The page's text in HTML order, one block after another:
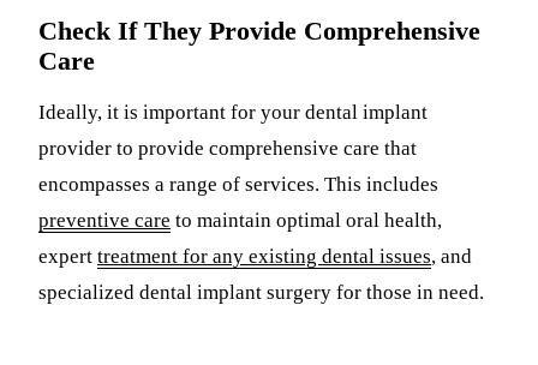
Check If They Provide Comprehensive
Care
Ideally, it is important for your dental implant
provider to provide comprehensive care that
encompasses a range of services. This includes
preventive care to maintain optimal oral health,
expert treatment for any existing dental issues, and
specialized dental implant surgery for those in need.